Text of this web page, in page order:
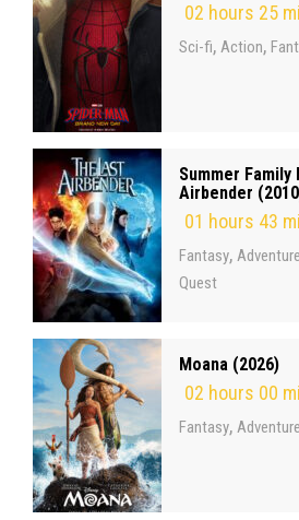
02 hours 25
Sci-fi, Action,
Summer
Airbender
01 hours 43
Fantasy, Adventure
Quest
Moana (2026)
02 hours 00
Fantasy, Adventure